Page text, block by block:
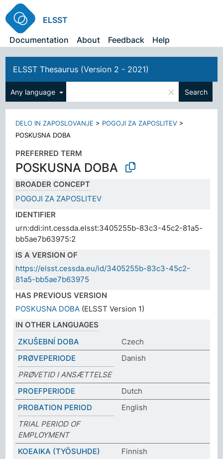
ELSST
Documentation
About Feedback Help
ELSST Thesaurus (Version 2 - 2021)
Any language × Search
DELO IN ZAPOSLOVANJE > POGOJI ZA ZAPOSLITEV >
POSKUSNA DOBA
PREFERRED TERM
POSKUSNA DOBA
BROADER CONCEPT
POGOJI ZA ZAPOSLITEV
IDENTIFIER
urn:ddi:int.cessda.elsst:3405255b-83c3-45c2-81a5-
bb5ae7b63975:2
IS A VERSION OF
https://elsst.cessda.eu/id/3405255b-83c3-45c2-
81a5-bb5ae7b63975
HAS PREVIOUS VERSION
POSKUSNA DOBA (ELSST Version 1)
IN OTHER LANGUAGES
ZKUŠEBNÍ DOBA
Czech
PRØVEPERIODE
Danish
PRØVETID I ANSÆTTELSE
PROEFPERIODE
Dutch
PROBATION PERIOD
English
TRIAL PERIOD OF
EMPLOYMENT
KOEAIKA (TYÖSUHDE)
Finnish